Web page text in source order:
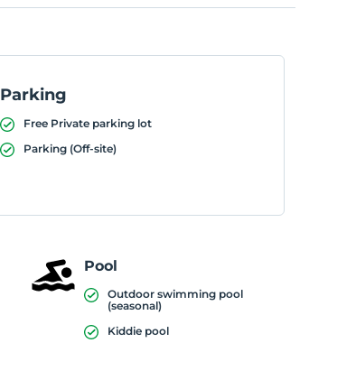
Parking
Free Private parking lot
Parking (Off-site)
Pool
Outdoor swimming pool
(seasonal)
Kiddie pool